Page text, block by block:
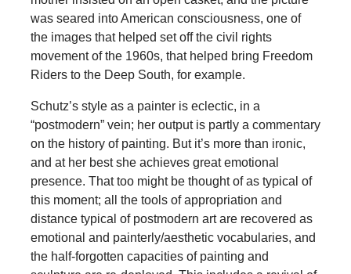
was seared into American consciousness, one of
the images that helped set off the civil rights
movement of the 1960s, that helped bring Freedom
Riders to the Deep South, for example.
Schutz’s style as a painter is eclectic, in a
“postmodern” vein; her output is partly a commentary
on the history of painting. But it’s more than ironic,
and at her best she achieves great emotional
presence. That too might be thought of as typical of
this moment; all the tools of appropriation and
distance typical of postmodern art are recovered as
emotional and painterly/aesthetic vocabularies, and
the half-forgotten capacities of painting and